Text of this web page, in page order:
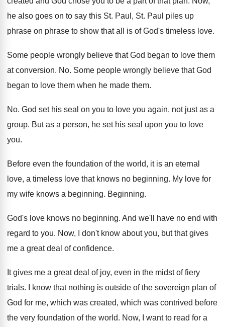
he also goes on to say this St. Paul, St. Paul piles up
phrase on phrase to show that all is of God's timeless love.
Some people wrongly believe that God began to love them
at conversion. No. Some people wrongly believe that God
began to love them when he made them.
No. God set his seal on you to love you again, not just as a
group. But as a person, he set his seal upon you to love
you.
Before even the foundation of the world, it is an eternal
love, a timeless love that knows no beginning. My love for
my wife knows a beginning. Beginning.
God's love knows no beginning. And we'll have no end with
regard to you. Now, I don't know about you, but that gives
me a great deal of confidence.
It gives me a great deal of joy, even in the midst of fiery
trials. I know that nothing is outside of the sovereign plan of
God for me, which was created, which was contrived before
the very foundation of the world. Now, I want to read for a